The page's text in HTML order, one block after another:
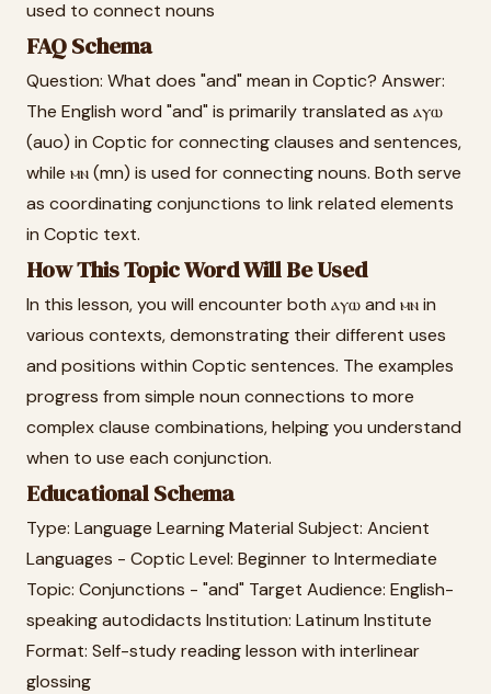
used to connect nouns
FAQ Schema
Question: What does "and" mean in Coptic? Answer:
The English word "and" is primarily translated as ⲁⲩⲱ
(auo) in Coptic for connecting clauses and sentences,
while ⲙⲛ (mn) is used for connecting nouns. Both serve
as coordinating conjunctions to link related elements
in Coptic text.
How This Topic Word Will Be Used
In this lesson, you will encounter both ⲁⲩⲱ and ⲙⲛ in
various contexts, demonstrating their different uses
and positions within Coptic sentences. The examples
progress from simple noun connections to more
complex clause combinations, helping you understand
when to use each conjunction.
Educational Schema
Type: Language Learning Material Subject: Ancient
Languages - Coptic Level: Beginner to Intermediate
Topic: Conjunctions - "and" Target Audience: English-
speaking autodidacts Institution: Latinum Institute
Format: Self-study reading lesson with interlinear
glossing